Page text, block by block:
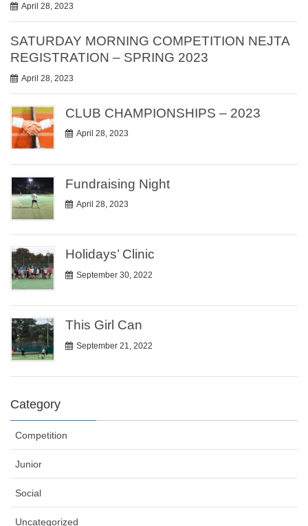
April 28, 2023
SATURDAY MORNING COMPETITION NEJTA
REGISTRATION – SPRING 2023
April 28, 2023
CLUB CHAMPIONSHIPS – 2023
April 28, 2023
Fundraising Night
April 28, 2023
Holidays’ Clinic
September 30, 2022
This Girl Can
September 21, 2022
Category
Competition
Junior
Social
Uncategorized